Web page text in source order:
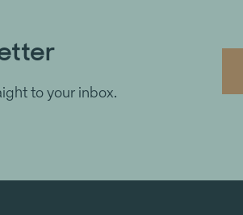
to your inbox.